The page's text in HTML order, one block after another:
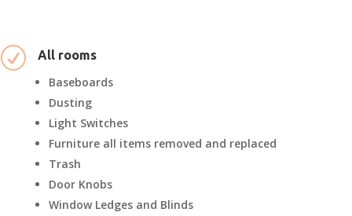
R All rooms
Baseboards
Dusting
Light Switches
Furniture all items removed and replaced
Trash
Door Knobs
Window Ledges and Blinds